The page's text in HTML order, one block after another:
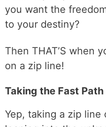
you want the
to your destiny?
Then THAT’S when
on a zip line!
Taking the Fast Path
Yep, taking a zip